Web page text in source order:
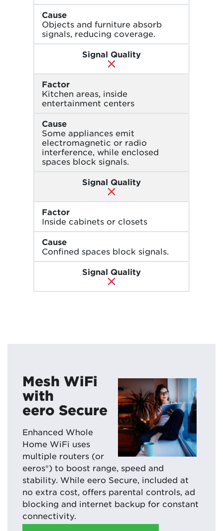
Cause
Objects and furniture absorb
signals, reducing coverage.
Signal Quality
Factor
Kitchen areas, inside
entertainment centers
Cause
Some appliances emit
electromagnetic or radio
interference, while enclosed
spaces block signals.
Signal Quality
Factor
Inside cabinets or closets
Cause
Confined spaces block signals.
Signal Quality
Mesh WiFi
with
eero Secure
Enhanced Whole
Home WiFi uses
multiple routers (or
eeros®) to boost range, speed and
stability. While eero Secure, included at
no extra cost, offers parental controls, ad
blocking and internet backup for constant
connectivity.